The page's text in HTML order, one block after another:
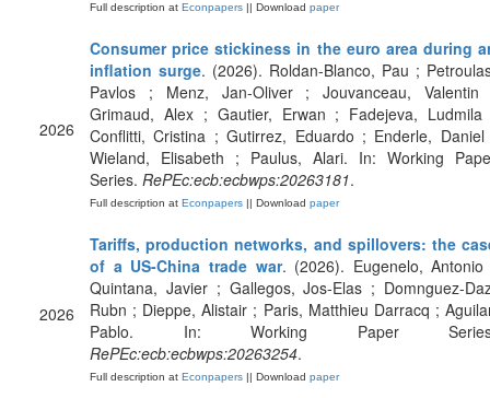
Full description at Econpapers || Download paper
2026
Consumer price stickiness in the euro area during
inflation surge. (2026). Roldan-Blanco, Pau ;
Pavlos ; Menz, Jan-Oliver ; Jouvanceau, Valentin
Grimaud, Alex ; Gautier, Erwan ; Fadejeva,
Conflitti, Cristina ; Gutirrez, Eduardo ; Enderle,
Wieland, Elisabeth ; Paulus, Alari. In: Working
Series. RePEc:ecb:ecbwps:20263181.
Full description at Econpapers || Download paper
2026
Tariffs, production networks, and spillovers: the
of a US-China trade war. (2026). Eugenelo,
Quintana, Javier ; Gallegos, Jos-Elas ; Domnguez-
Rubn ; Dieppe, Alistair ; Paris, Matthieu Darracq ;
Pablo. In: Working Paper
RePEc:ecb:ecbwps:20263254.
Full description at Econpapers || Download paper